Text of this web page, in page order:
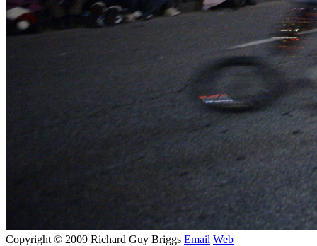
Copyright © 2009 Richard Guy Briggs Email Web